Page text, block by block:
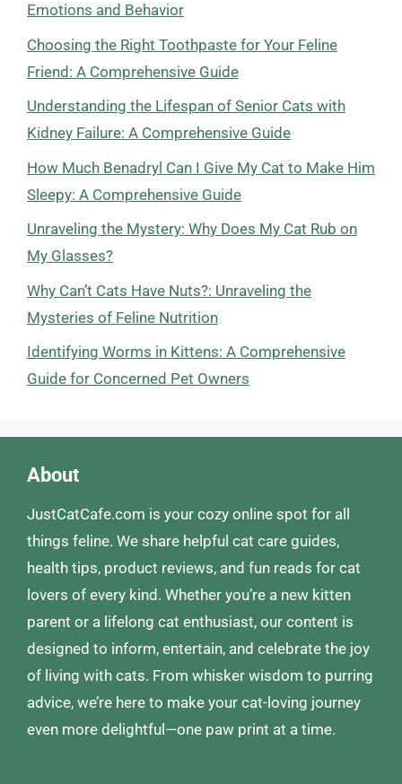
Emotions and Behavior
Choosing the Right Toothpaste for Your Feline
Friend: A Comprehensive Guide
Understanding the Lifespan of Senior Cats with
Kidney Failure: A Comprehensive Guide
How Much Benadryl Can I Give My Cat to Make Him
Sleepy: A Comprehensive Guide
Unraveling the Mystery: Why Does My Cat Rub on
My Glasses?
Why Can’t Cats Have Nuts?: Unraveling the
Mysteries of Feline Nutrition
Identifying Worms in Kittens: A Comprehensive
Guide for Concerned Pet Owners
About
JustCatCafe.com is your cozy online spot for all
things feline. We share helpful cat care guides,
health tips, product reviews, and fun reads for cat
lovers of every kind. Whether you’re a new kitten
parent or a lifelong cat enthusiast, our content is
designed to inform, entertain, and celebrate the joy
of living with cats. From whisker wisdom to purring
advice, we’re here to make your cat-loving journey
even more delightful—one paw print at a time.